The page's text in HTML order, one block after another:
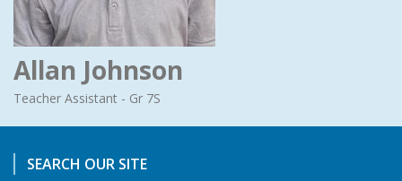
Allan Johnson
Teacher Assistant - Gr 7S
SEARCH OUR SITE